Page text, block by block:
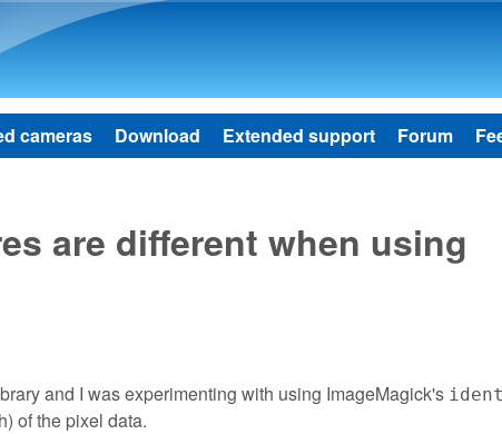
cameras Download Extended support Forum
are different when using
and I was experimenting with using ImageMagick's
of the pixel data.